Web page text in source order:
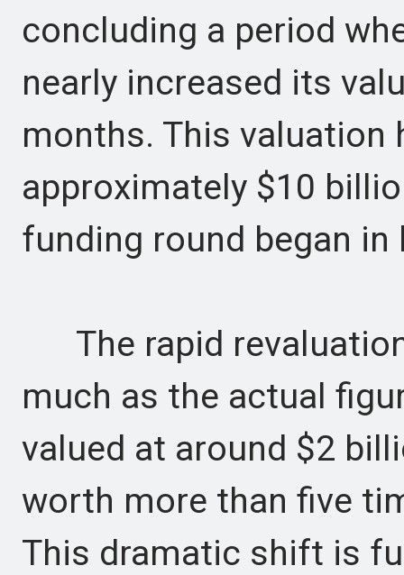
concluding a period
nearly increased its
months. This valuation
approximately $10
funding round began in
The rapid
much as the actual
valued at around $2
worth more than five
This dramatic shift is